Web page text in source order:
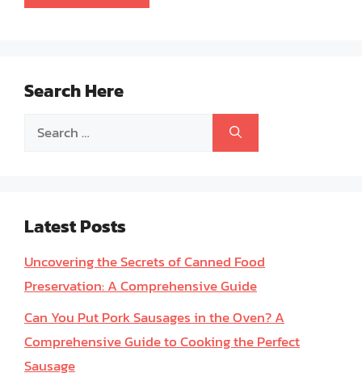
Search Here
Search
Latest Posts
Uncovering the Secrets of Canned Food
Preservation: A Comprehensive Guide
Can You Put Pork Sausages in the Oven? A
Comprehensive Guide to Cooking the Perfect
Sausage